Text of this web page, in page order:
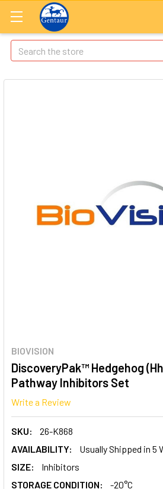
Search
BIOVISION
DiscoveryPak™ Hedgehog
Pathway Inhibitors Set
Write a Review
SKU:
26-K868
AVAILABILITY:
Usually Shipped in 5
SIZE:
Inhibitors
STORAGE CONDITION:
-20°C